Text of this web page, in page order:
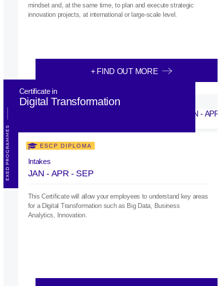
mindset and, at the same time, to plan and execute strategic
innovation projects, at international or large-scale level.
+ FIND OUT MORE
Certificate in
Digital Transformation
EXED PROGRAMMES ESCP DIPLOMA
Intakes
JAN - APR - SEP
This Certificate will allow your employees to understand key areas
for a Digital Transformation such as Big Data, Business
Analytics, Innovation.